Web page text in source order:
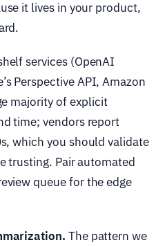
it lives in your product,
services (OpenAI
Perspective API, Amazon
majority of explicit
time; vendors report
which you should validate
trusting. Pair automated
queue for the edge
The pattern we